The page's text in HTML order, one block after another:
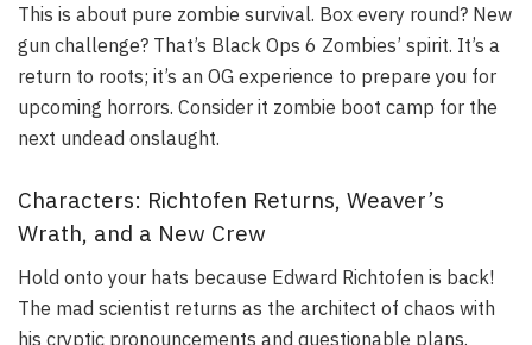
This is about pure zombie survival. Box every round? New
gun challenge? That’s Black Ops 6 Zombies’ spirit. It’s a
return to roots; it’s an OG experience to prepare you for
upcoming horrors. Consider it zombie boot camp for the
next undead onslaught.
Characters: Richtofen Returns, Weaver’s
Wrath, and a New Crew
Hold onto your hats because Edward Richtofen is back!
The mad scientist returns as the architect of chaos with
his cryptic pronouncements and questionable plans.